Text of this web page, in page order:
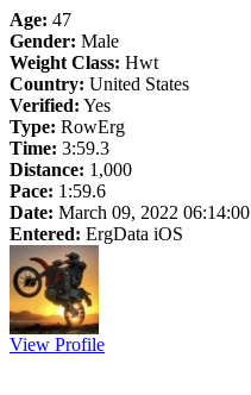
Age: 47
Gender: Male
Weight Class: Hwt
Country: United States
Verified: Yes
Type: RowErg
Time: 3:59.3
Distance: 1,000
Pace: 1:59.6
Date: March 09, 2022 06:14:00
Entered: ErgData iOS
View Profile